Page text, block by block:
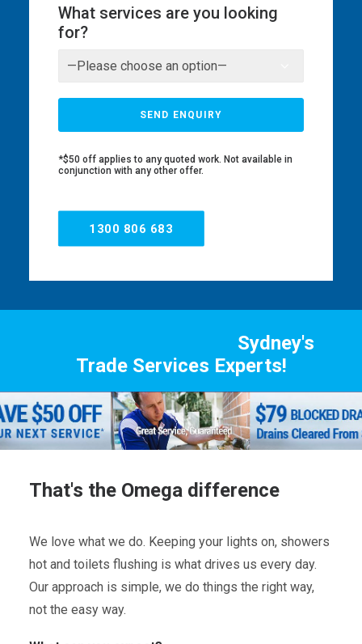
What services are you looking
for?
*$50 off applies to any quoted work. Not available in
conjunction with any other offer.
1300 806 683
Sydney's
Trade Services Experts!
That's the Omega difference
We love what we do. Keeping your lights on, showers
hot and toilets flushing is what drives us every day.
Our approach is simple, we do things the right way,
not the easy way.